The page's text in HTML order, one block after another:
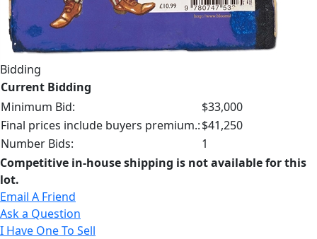
Bidding
Current Bidding
Minimum Bid:
$33,000
Final prices include buyers premium.:$41,250
Number Bids:
1
Competitive in-house shipping is not available for this
lot.
Email A Friend
Ask a Question
I Have One To Sell